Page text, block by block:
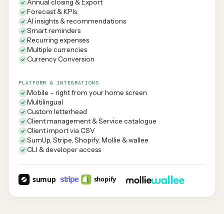
Annual closing & Export
Forecast & KPIs
AI insights & recommendations
Smart reminders
Recurring expenses
Multiple currencies
Currency Conversion
PLATFORM & INTEGRATIONS
Mobile – right from your home screen
Multilingual
Custom letterhead
Client management & Service catalogue
Client import via CSV
SumUp, Stripe, Shopify, Mollie & wallee
CLI & developer access